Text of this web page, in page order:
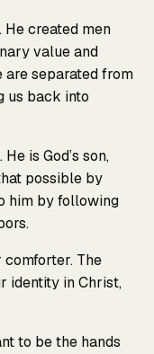
He created men
value and
are separated from
us back into
is God’s son,
possible by
him by following
The
identity in Christ,
to be the hands